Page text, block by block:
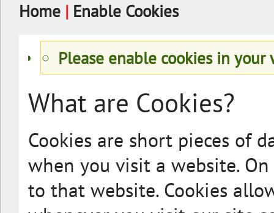
Home | Enable Cookies
Please enable cookies in
What are Cookies?
Cookies are short pieces of
when you visit a website.
to that website. Cookies